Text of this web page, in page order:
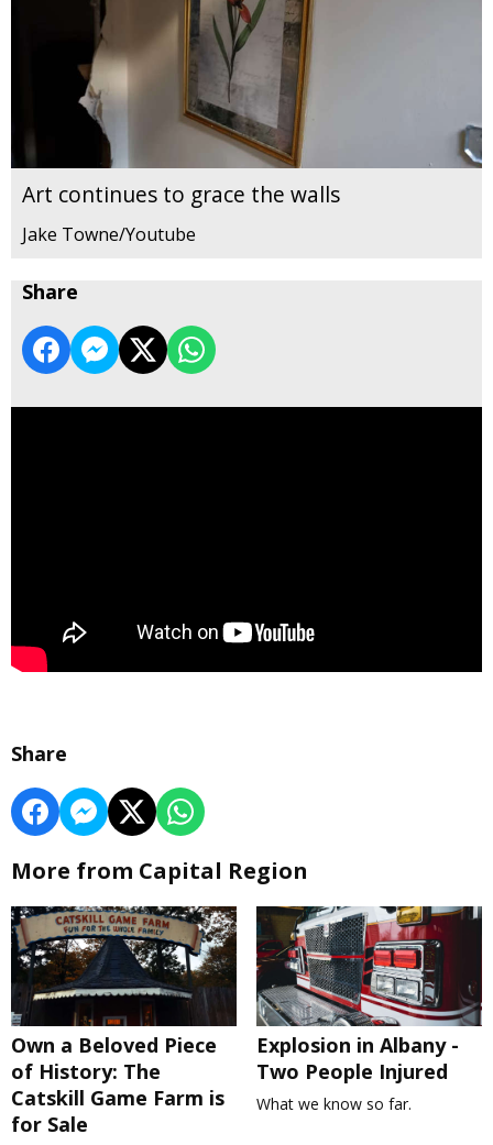
Art continues to grace the walls
Jake Towne/Youtube
Share
Share
More from Capital Region
Own a Beloved Piece
of History: The
Catskill Game Farm is
for Sale
Explosion in Albany -
Two People Injured
What we know so far.